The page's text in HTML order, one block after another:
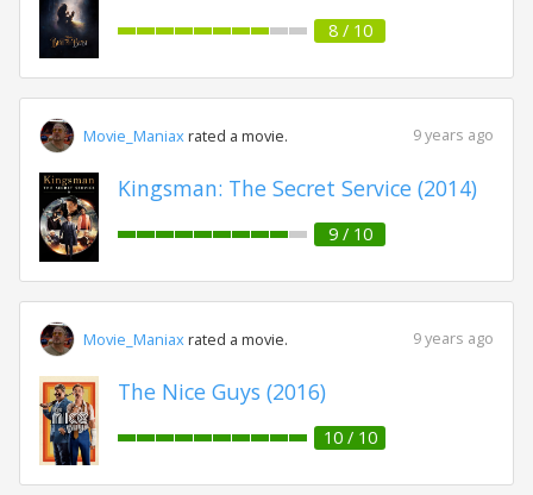
8 / 10
Movie_Maniax rated a movie. 9 years ago
Kingsman: The Secret Service (2014)
9 / 10
Movie_Maniax rated a movie. 9 years ago
The Nice Guys (2016)
10 / 10